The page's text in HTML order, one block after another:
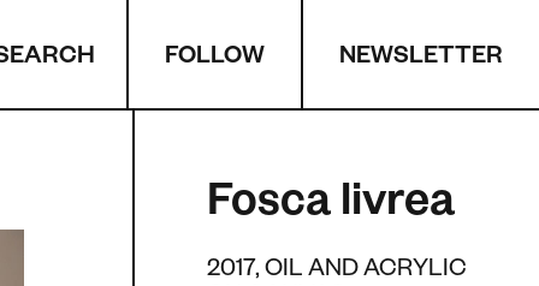
FOLLOW NEWSLETTER
Fosca livrea
2017, OIL AND ACRYLIC